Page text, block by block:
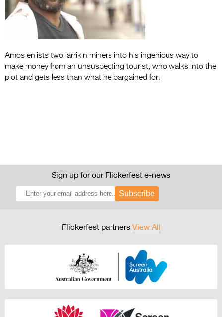
Entries 2027
Flickerfest Entries
2027
Specsavers Entries
2027
Press Releases
Photo Gallery
Amos enlists two larrikin miners into his ingenious way to
make money from an unsuspecting tourist, who walks into the
plot and gets less than what he bargained for.
Sign up for our Flickerfest e-news
Subscribe
Flickerfest partners View All